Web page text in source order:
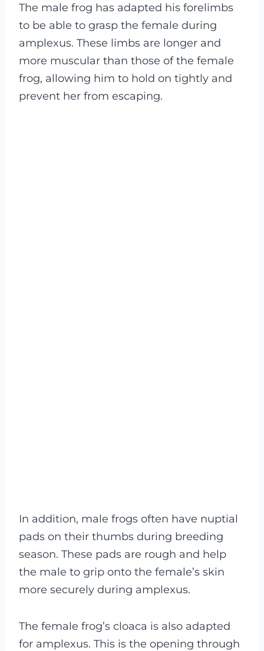
The male frog has adapted his forelimbs
to be able to grasp the female during
amplexus. These limbs are longer and
more muscular than those of the female
frog, allowing him to hold on tightly and
prevent her from escaping.
In addition, male frogs often have nuptial
pads on their thumbs during breeding
season. These pads are rough and help
the male to grip onto the female’s skin
more securely during amplexus.
The female frog’s cloaca is also adapted
for amplexus. This is the opening through